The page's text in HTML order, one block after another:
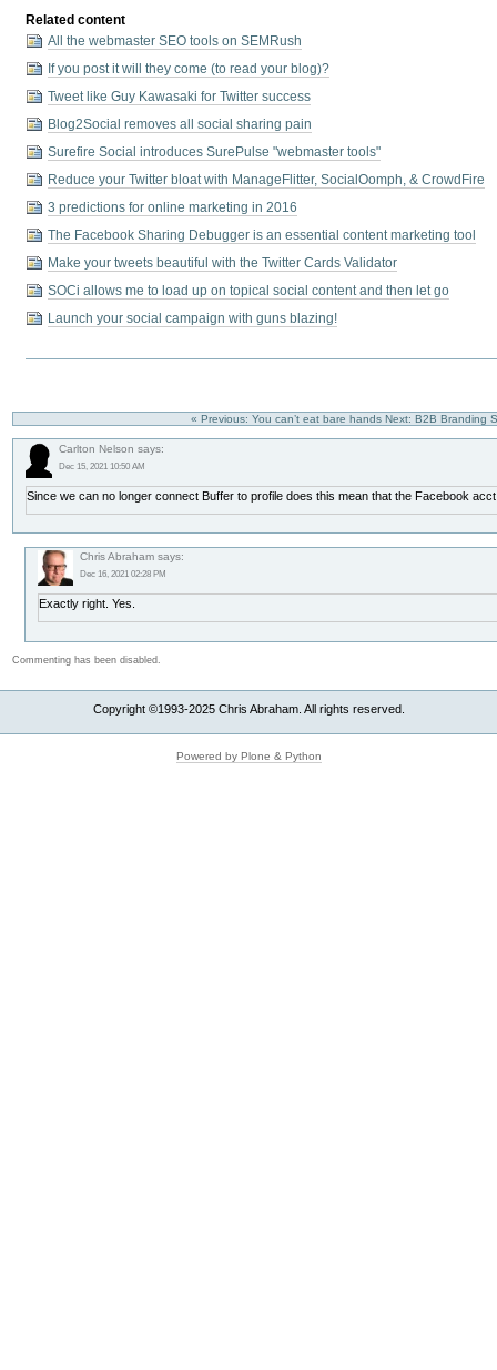
Related content
All the webmaster SEO tools on SEMRush
If you post it will they come (to read your blog)?
Tweet like Guy Kawasaki for Twitter success
Blog2Social removes all social sharing pain
Surefire Social introduces SurePulse "webmaster tools"
Reduce your Twitter bloat with ManageFlitter, SocialOomph, & CrowdFire
3 predictions for online marketing in 2016
The Facebook Sharing Debugger is an essential content marketing tool
Make your tweets beautiful with the Twitter Cards Validator
SOCi allows me to load up on topical social content and then let go
Launch your social campaign with guns blazing!
« Previous: You can’t eat bare hands Next: B2B Branding
Carlton Nelson says:
Dec 15, 2021 10:50 AM
Since we can no longer connect Buffer to profile does this mean that the Facebook
Chris Abraham says:
Dec 16, 2021 02:28 PM
Exactly right. Yes.
Commenting has been disabled.
Copyright ©1993-2025 Chris Abraham. All rights reserved.
Powered by Plone & Python